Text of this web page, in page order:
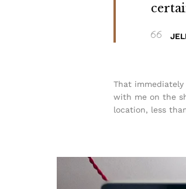
That
with me on the
location, less